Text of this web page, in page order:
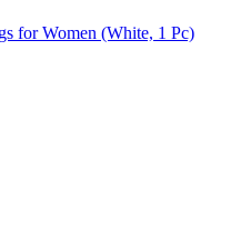
for Women (White, 1 Pc)